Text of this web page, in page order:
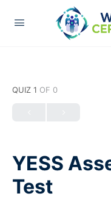
QUIZ 1 OF 0
YESS
Test